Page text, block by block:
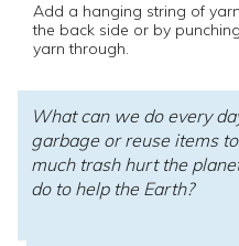
Add a hanging string of
the back side or by
yarn through.
What can we do every
garbage or reuse items
much trash hurt the
do to help the Earth?